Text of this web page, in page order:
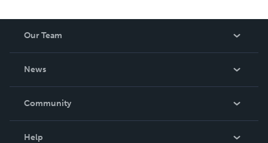
Our Team
News
In The News
Community
Help